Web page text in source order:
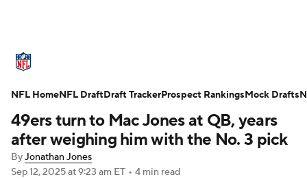
Standings Odds Props Teams
Stats Power Rankings Video
NFL Draft
49ers turn to Mac Jones at QB, years
after weighing him with the No. 3 pick
ByJonathan Jones
Sep 12, 2025at 9:23 am ET • 4 min read
NFL HomeNFL DraftDraft TrackerProspect RankingsMock Drafts